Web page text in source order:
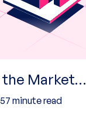
Market…
7 minute read